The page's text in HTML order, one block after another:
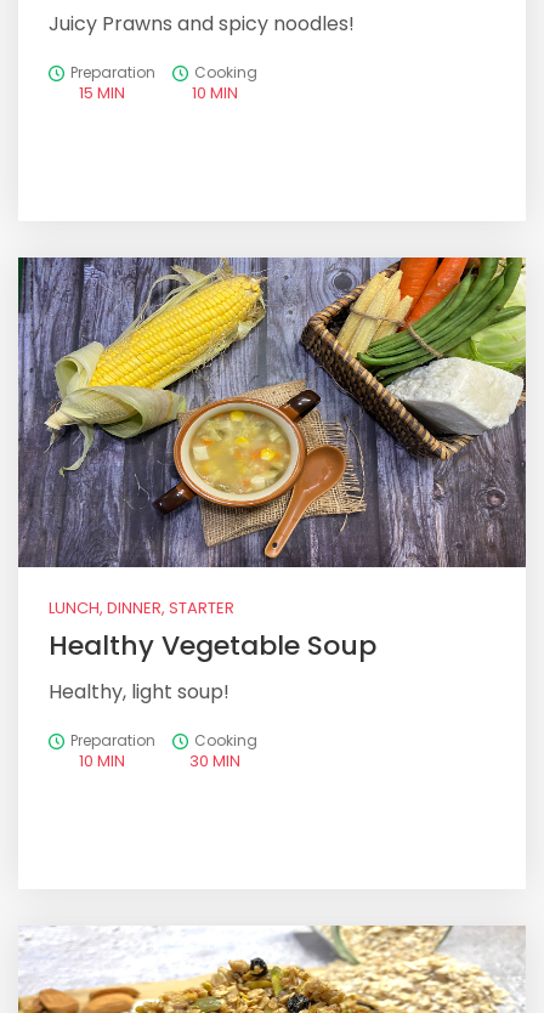
Juicy Prawns and spicy noodles!
Preparation
15 MIN
Cooking
10 MIN
LUNCH, DINNER, STARTER
Healthy Vegetable Soup
Healthy, light soup!
Preparation
10 MIN
Cooking
30 MIN